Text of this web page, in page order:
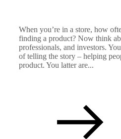
When you’re in a store, how
finding a product? Now think
professionals, and investors.
of telling the story – helping
product. You latter are...